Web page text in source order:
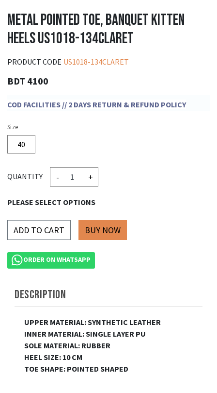
METAL POINTED TOE, BANQUET KITTEN
HEELS US1018-134CLARET
PRODUCT CODE US1018-134CLARET
BDT 4100
COD FACILITIES // 2 DAYS RETURN & REFUND POLICY
Size
40
QUANTITY - +
PLEASE SELECT OPTIONS
ADD TO CART
ORDER ON WHATSAPP
DESCRIPTION
UPPER MATERIAL: SYNTHETIC LEATHER
INNER MATERIAL: SINGLE LAYER PU
SOLE MATERIAL: RUBBER
HEEL SIZE: 10 CM
TOE SHAPE: POINTED SHAPED